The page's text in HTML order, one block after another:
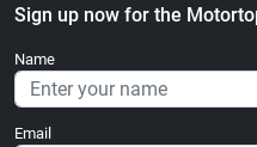
Sign up now for the
Name
Email